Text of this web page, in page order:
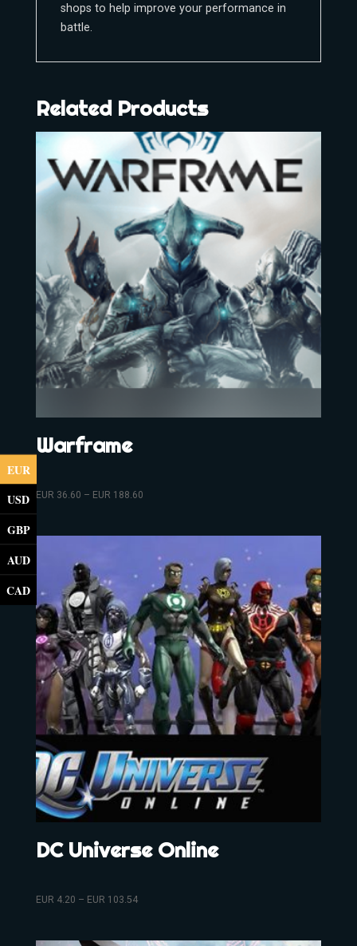
shops to help improve your performance in
battle.
Related Products
Warframe
EUR 36.60 – EUR 188.60
DC Universe Online
EUR 4.20 – EUR 103.54
EUR
USD
GBP
AUD
CAD